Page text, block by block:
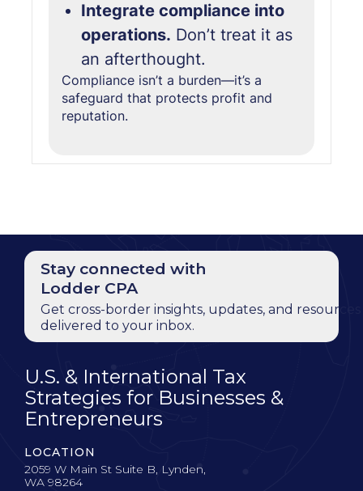
Integrate compliance into
operations. Don’t treat it as
an afterthought.
Compliance isn’t a burden—it’sa
safeguard that protects profit and
reputation.
Stay connected with
Lodder CPA
Get cross-border insights, updates, and resources
delivered to your inbox.
U.S. & International Tax
Strategies for Businesses &
Entrepreneurs
LOCATION
2059 W Main St Suite B, Lynden,
WA 98264